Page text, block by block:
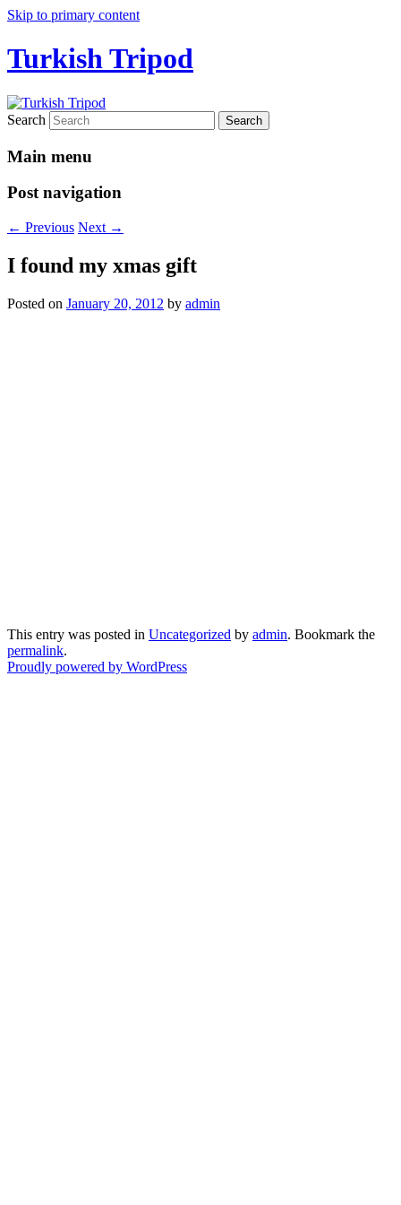
Skip to primary content
Turkish Tripod
Search
Main menu
Post navigation
← Previous Next →
I found my xmas gift
Posted on January 20, 2012 by admin
This entry was posted in Uncategorized by admin. Bookmark the
permalink.
Proudly powered by WordPress